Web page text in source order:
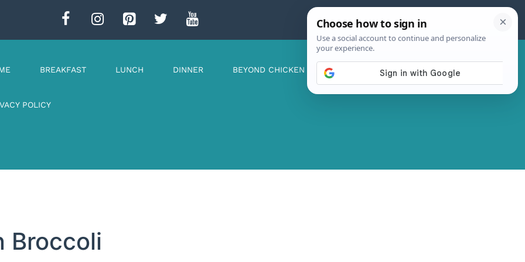
BREAKFAST LUNCH DINNER BEYOND CHICKEN CONTACT US
POLICY
Broccoli